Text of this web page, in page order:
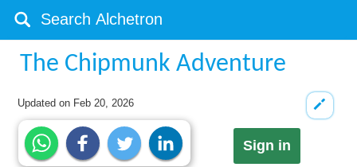
The Chipmunk Adventure
Updated on Feb 20, 2026
Sign in